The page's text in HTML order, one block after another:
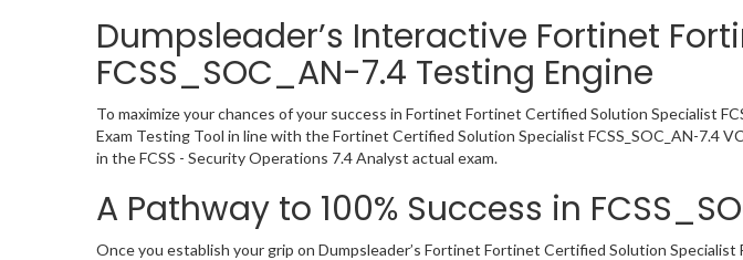
Dumpsleader’s Interactive Fortinet
FCSS_SOC_AN-7.4 Testing Engine
To maximize your chances of your success in Fortinet Fortinet Certified Solution Specialist
Exam Testing Tool in line with the Fortinet Certified Solution Specialist FCSS_SOC_AN-7.4
in the FCSS - Security Operations 7.4 Analyst actual exam.
A Pathway to 100% Success in
Once you establish your grip on Dumpsleader’s Fortinet Fortinet Certified Solution Specialist